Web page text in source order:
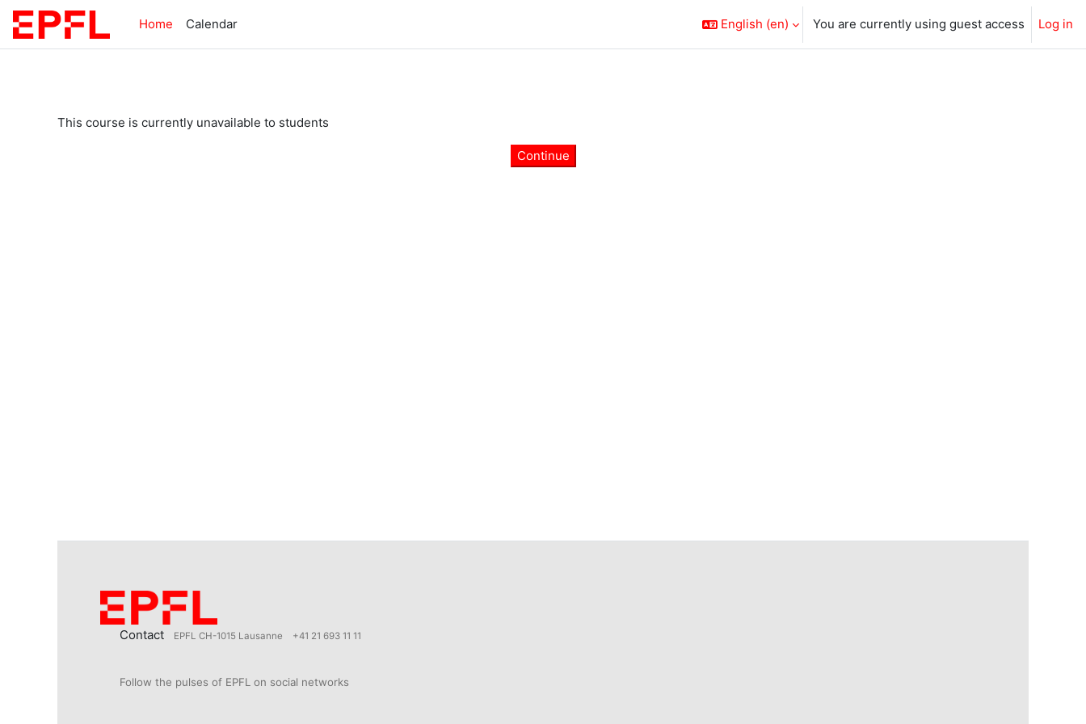
Skip to main content
Home
Calendar English ‎(en)‎ You are currently using guest access Log in
This course is currently unavailable to students
Continue
Contact EPFL CH-1015 Lausanne +41 21 693 11 11
Follow the pulses of EPFL on social networks